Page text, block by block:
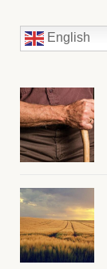
English